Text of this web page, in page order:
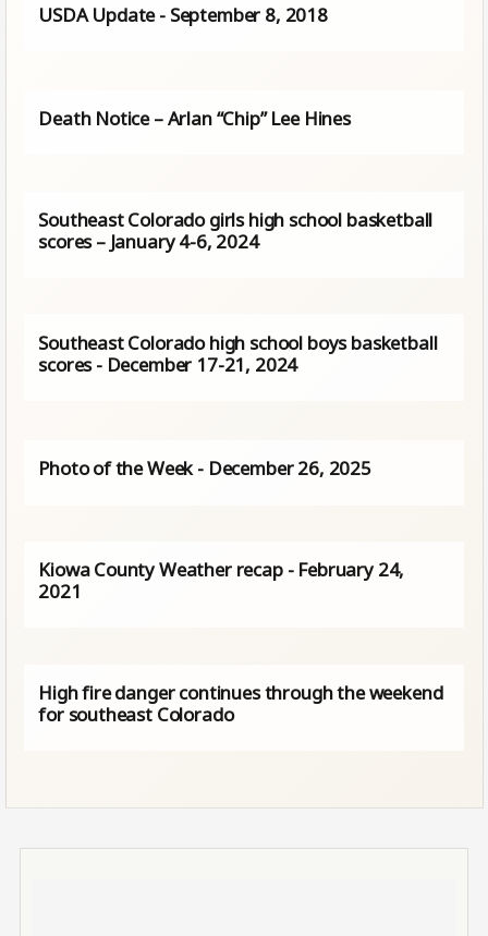
USDA Update - September 8, 2018
Death Notice – Arlan “Chip” Lee Hines
Southeast Colorado girls high school basketball
scores – January 4-6, 2024
Southeast Colorado high school boys basketball
scores - December 17-21, 2024
Photo of the Week - December 26, 2025
Kiowa County Weather recap - February 24,
2021
High fire danger continues through the weekend
for southeast Colorado